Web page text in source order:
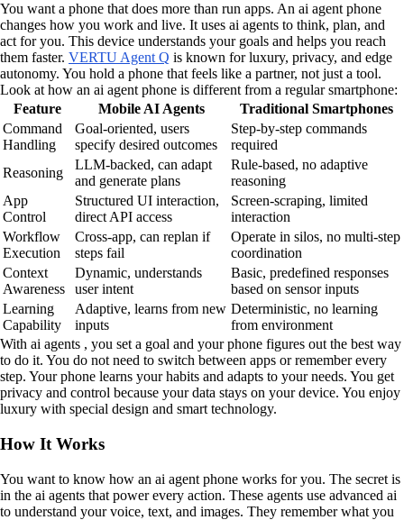
You want a phone that does more than run apps. An ai agent phone
changes how you work and live. It uses ai agents to think, plan, and
act for you. This device understands your goals and helps you reach
them faster. VERTU Agent Q is known for luxury, privacy, and edge
autonomy. You hold a phone that feels like a partner, not just a tool.
Look at how an ai agent phone is different from a regular smartphone:
Feature
Mobile AI Agents
Traditional Smartphones
Command
Handling
Goal-oriented, users
specify desired outcomes
Step-by-step commands
required
Reasoning
LLM-backed, can adapt
and generate plans
Rule-based, no adaptive
reasoning
App
Control
Structured UI interaction,
direct API access
Screen-scraping, limited
interaction
Workflow
Execution
Cross-app, can replan if
steps fail
Operate in silos, no multi-step
coordination
Context
Awareness
Dynamic, understands
user intent
Basic, predefined responses
based on sensor inputs
Learning
Capability
Adaptive, learns from new
inputs
Deterministic, no learning
from environment
With ai agents , you set a goal and your phone figures out the best way
to do it. You do not need to switch between apps or remember every
step. Your phone learns your habits and adapts to your needs. You get
privacy and control because your data stays on your device. You enjoy
luxury with special design and smart technology.
How It Works
You want to know how an ai agent phone works for you. The secret is
in the ai agents that power every action. These agents use advanced ai
to understand your voice, text, and images. They remember what you